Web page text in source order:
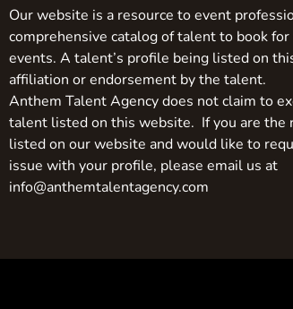
Our website is a resource to event
comprehensive catalog of talent to book
events. A talent’s profile being listed on
affiliation or endorsement by the talent.
Anthem Talent Agency does not claim to
talent listed on this website. If you are the
listed on our website and would like to
issue with your profile, please email us at
info@anthemtalentagency.com